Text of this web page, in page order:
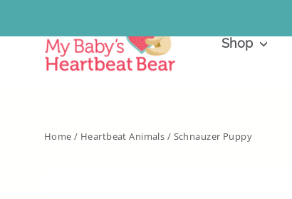
content
Shop
Home / Heartbeat Animals / Schnauzer Puppy